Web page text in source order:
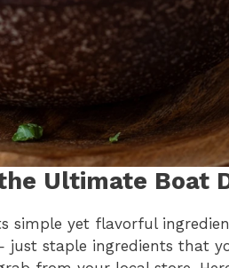
Ultimate Boat
simple yet flavorful
staple ingredients that